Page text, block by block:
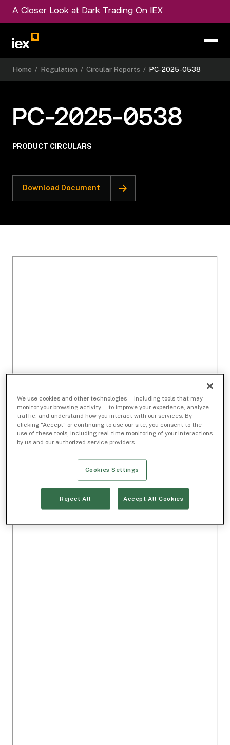
A Closer Look at Dark Trading On IEX
Home / Regulation / Circular Reports / PC-2025-0538
PC-2025-0538
PRODUCT CIRCULARS
Download Document
We use cookies and other technologies — including tools that may
monitor your browsing activity — to improve your experience, analyze
traffic, and understand how you interact with our services. By
clicking “Accept” or continuing to use our site, you consent to the
use of these tools, including real-time monitoring of your interactions
by us and our authorized service providers.
Cookies Settings
Reject All Accept All Cookies